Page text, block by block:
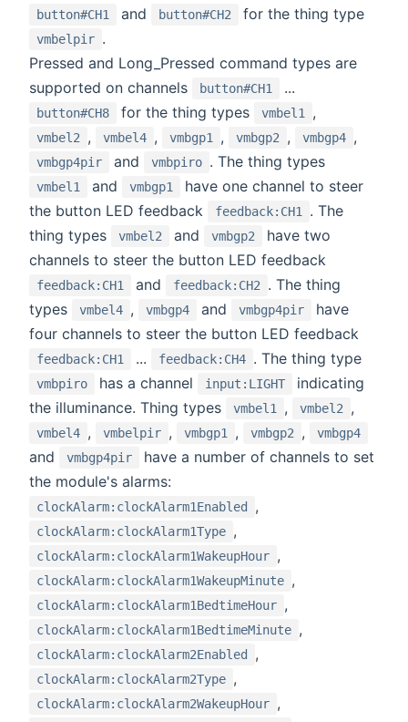
button#CH1 and button#CH2 for the thing type
vmbelpir .
Pressed and Long_Pressed command types are
supported on channels
button#CH1 ...
button#CH8 for the thing types vmbel1 ,
vmbel2 , vmbel4 , vmbgp1 , vmbgp2 , vmbgp4 ,
vmbgp4pir and vmbpiro . The thing types
vmbel1 and vmbgp1
have one channel to steer
the button LED feedback
feedback:CH1
. The
thing types
vmbel2 and vmbgp2
have two
channels to steer the button LED feedback
feedback:CH1 and feedback:CH2
. The thing
types
vmbel4 , vmbgp4 and vmbgp4pir
have
four channels to steer the button LED feedback
feedback:CH1 ... feedback:CH4 . The thing type
vmbpiro has a channel input:LIGHT
indicating
the illuminance. Thing types
vmbel1 , vmbel2 ,
vmbel4 , vmbelpir , vmbgp1 , vmbgp2 , vmbgp4
and vmbgp4pir
have a number of channels to set
the module's alarms:
clockAlarm:clockAlarm1Enabled ,
clockAlarm:clockAlarm1Type ,
clockAlarm:clockAlarm1WakeupHour ,
clockAlarm:clockAlarm1WakeupMinute ,
clockAlarm:clockAlarm1BedtimeHour ,
clockAlarm:clockAlarm1BedtimeMinute ,
clockAlarm:clockAlarm2Enabled ,
clockAlarm:clockAlarm2Type ,
clockAlarm:clockAlarm2WakeupHour ,